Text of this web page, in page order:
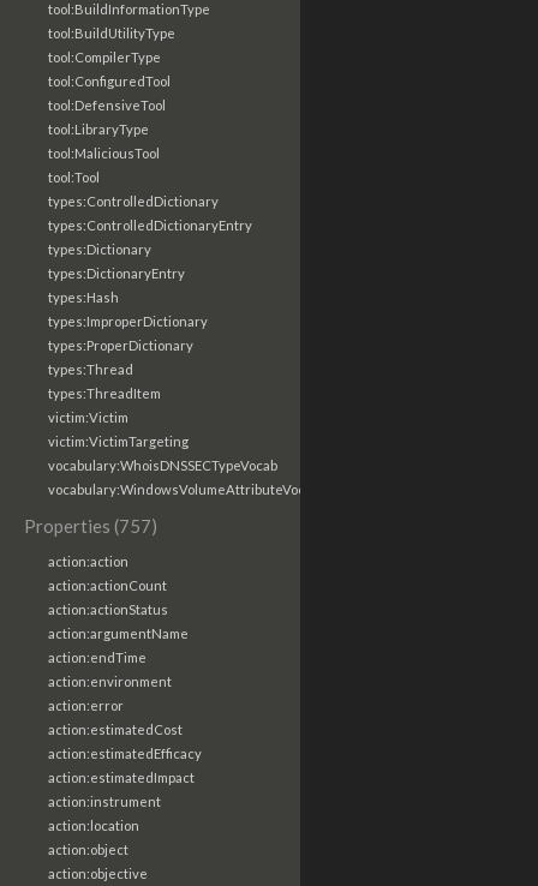
tool:BuildInformationType
tool:BuildUtilityType
tool:CompilerType
tool:ConfiguredTool
tool:DefensiveTool
tool:LibraryType
tool:MaliciousTool
tool:Tool
types:ControlledDictionary
types:ControlledDictionaryEntry
types:Dictionary
types:DictionaryEntry
types:Hash
types:ImproperDictionary
types:ProperDictionary
types:Thread
types:ThreadItem
victim:Victim
victim:VictimTargeting
vocabulary:WhoisDNSSECTypeVocab
vocabulary:WindowsVolumeAttributeVocab
Properties (757)
action:action
action:actionCount
action:actionStatus
action:argumentName
action:endTime
action:environment
action:error
action:estimatedCost
action:estimatedEfficacy
action:estimatedImpact
action:instrument
action:location
action:object
action:objective